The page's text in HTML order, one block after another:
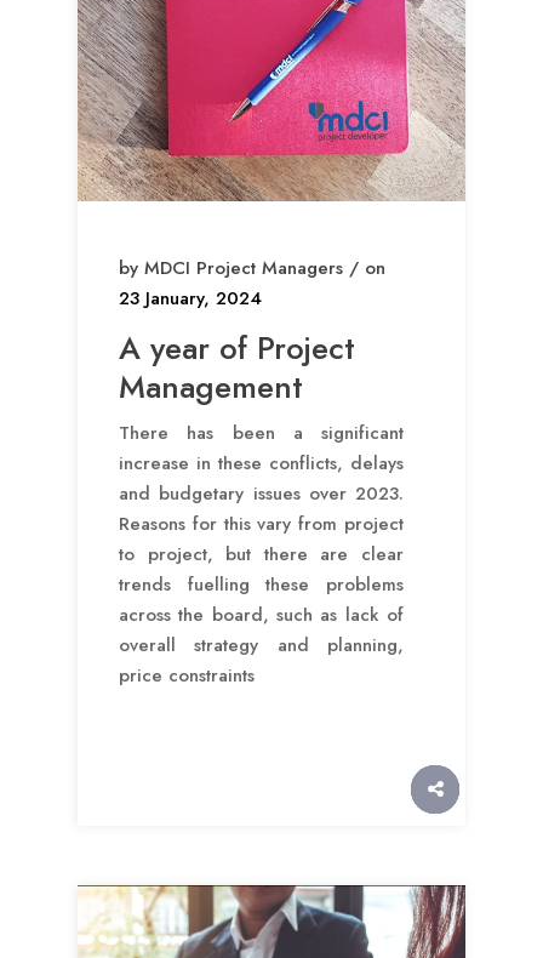
by MDCI Project Managers / on
23 January, 2024
A year of Project
Management
There has been a significant
increase in these conflicts, delays
and budgetary issues over 2023.
Reasons for this vary from project
to project, but there are clear
trends fuelling these problems
across the board, such as lack of
overall strategy and planning,
price constraints